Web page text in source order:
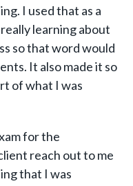
I used that as a
learning about
so that word would
It also made it so
of what I was
for the
reach out to me
that I was